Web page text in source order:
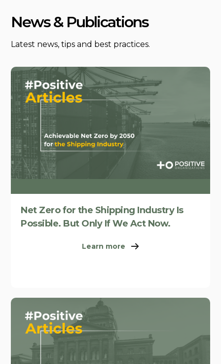
News & Publications
Latest news, tips and best practices.
Net Zero for the Shipping Industry Is
Possible. But Only If We Act Now.
Learn more